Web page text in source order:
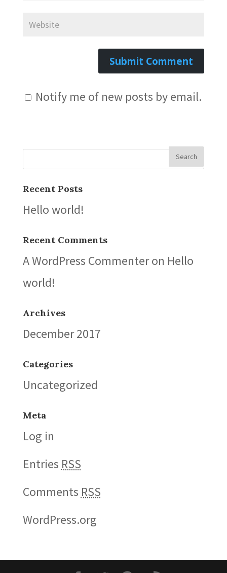
Notify me of new posts by email.
Recent Posts
Hello world!
Recent Comments
A WordPress Commenteron Hello
world!
Archives
December 2017
Categories
Uncategorized
Meta
Log in
Entries RSS
Comments RSS
WordPress.org